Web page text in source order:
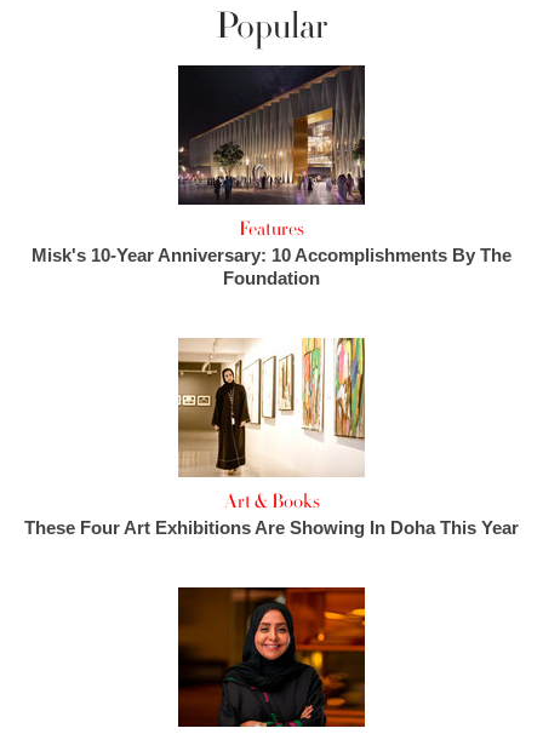
Popular
Features
Misk's 10-Year Anniversary: 10 Accomplishments By The
Foundation
Art & Books
These Four Art Exhibitions Are Showing In Doha This Year